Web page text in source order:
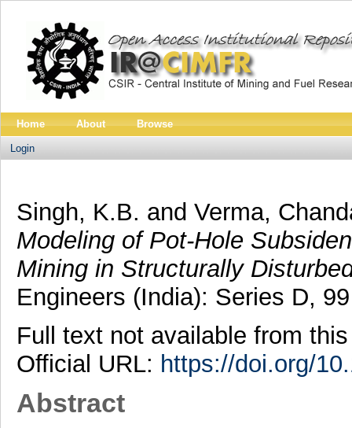
Home About Browse
Login
Singh, K.B. and Verma,
Modeling of Pot-Hole
Mining in Structurally
Engineers (India): Series D,
Full text not available from
Official URL: https://doi.org/
Abstract